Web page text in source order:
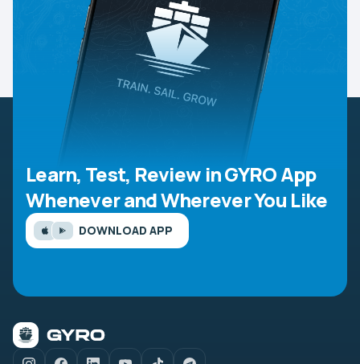
Learn, Test, Review in GYRO App
Whenever and Wherever You Like
DOWNLOAD APP